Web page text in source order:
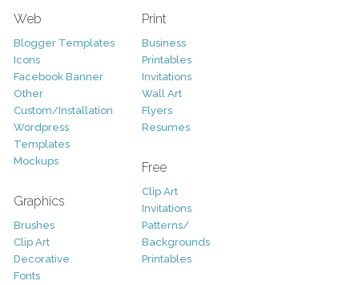
Web
Blogger Templates
Icons
Facebook Banner
Other
Custom/Installation
Wordpress
Templates
Mockups
Graphics
Brushes
Clip Art
Decorative
Fonts
Print
Business
Printables
Invitations
Wall Art
Flyers
Resumes
Free
Clip Art
Invitations
Patterns/
Backgrounds
Printables